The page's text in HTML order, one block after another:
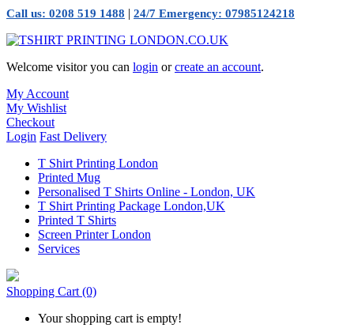
Call us: 0208 519 1488 | 24/7 Emergency: 07985124218
Welcome visitor you can login orcreate an account.
My Account
My Wishlist
Checkout
Login Fast Delivery
T Shirt Printing London
Printed Mug
Personalised T Shirts Online - London, UK
T Shirt Printing Package London,UK
Printed T Shirts
Screen Printer London
Services
Shopping Cart (0)
Your shopping cart is empty!